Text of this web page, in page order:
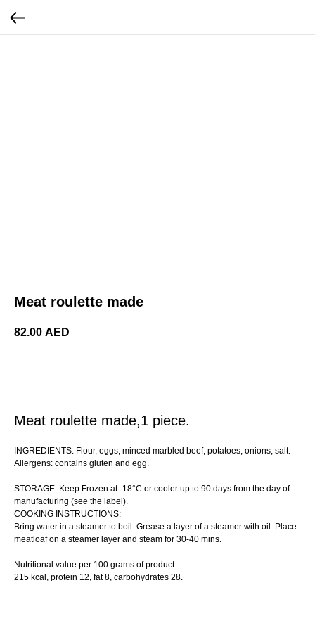
Meat roulette made
82.00 AED
Meat roulette made,1 piece.
INGREDIENTS: Flour, eggs, minced marbled beef, potatoes, onions, salt.
Allergens: contains gluten and egg.
STORAGE: Keep Frozen at -18°C or cooler up to 90 days from the day of
manufacturing (see the label).
COOKING INSTRUCTIONS:
Bring water in a steamer to boil. Grease a layer of a steamer with oil. Place
meatloaf on a steamer layer and steam for 30-40 mins.
Nutritional value per 100 grams of product:
215 kcal, protein 12, fat 8, сarbohydrates 28.